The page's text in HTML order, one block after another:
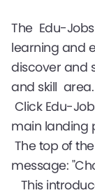
The Edu-
learning and
discover and
and skill
Click Edu-
main landing
The top of
message:
This